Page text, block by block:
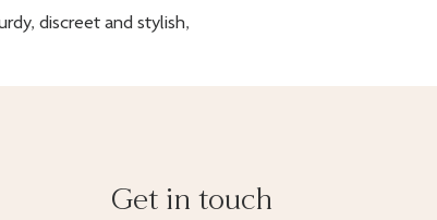
discreet and stylish,
Get in touch